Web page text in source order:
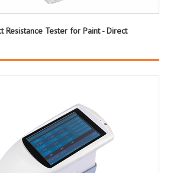
Resistance Tester for Paint - Direct